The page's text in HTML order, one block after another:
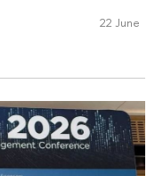
22 June